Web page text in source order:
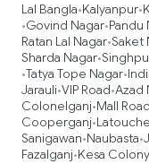
Lal Bangla•Kalyanpur•
•Govind Nagar•Pandu
Ratan Lal Nagar•Saket
Sharda Nagar•
•Tatya Tope Nagar•
Jarauli•VIP Road•Azad
Colonelganj•Mall Road
Cooperganj•
Sanigawan•Naubasta•
Fazalganj•Kesa Colony